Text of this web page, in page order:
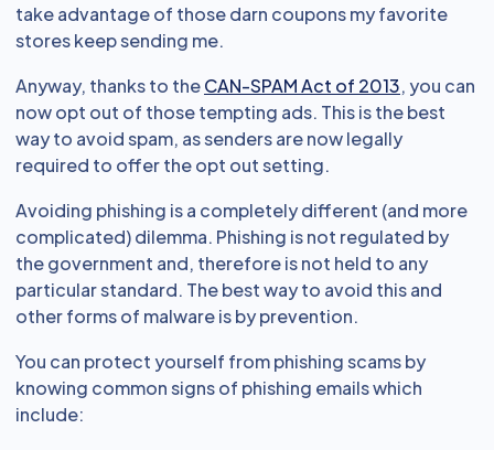
take advantage of those darn coupons my favorite
stores keep sending me.
Anyway, thanks to theCAN-SPAM Act of 2013, you can
now opt out of those tempting ads. This is the best
way to avoid spam, as senders are now legally
required to offer the opt out setting.
Avoiding phishing is a completely different (and more
complicated) dilemma. Phishing is not regulated by
the government and, therefore is not held to any
particular standard. The best way to avoid this and
other forms of malware is by prevention.
You can protect yourself from phishing scams by
knowing common signs of phishing emails which
include: